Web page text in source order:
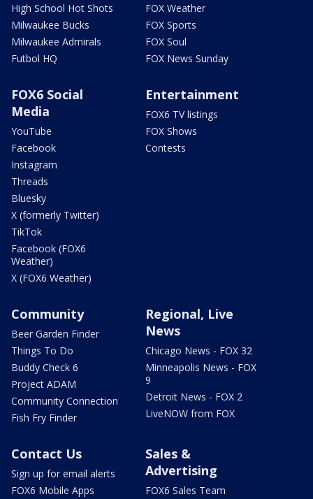
High School Hot Shots
Milwaukee Bucks
Milwaukee Admirals
Futbol HQ
FOX Weather
FOX Sports
FOX Soul
FOX News Sunday
FOX6 Social
Media
YouTube
Facebook
Instagram
Threads
Bluesky
X (formerly Twitter)
TikTok
Facebook (FOX6
Weather)
X (FOX6 Weather)
Entertainment
FOX6 TV listings
FOX Shows
Contests
Community
Beer Garden Finder
Things To Do
Buddy Check 6
Project ADAM
Community Connection
Fish Fry Finder
Regional, Live
News
Chicago News - FOX 32
Minneapolis News - FOX
9
Detroit News - FOX 2
LiveNOW from FOX
Contact Us
Sign up for email alerts
FOX6 Mobile Apps
Sales &
Advertising
FOX6 Sales Team